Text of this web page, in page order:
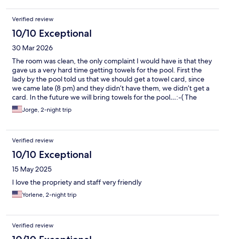
Verified review
10/10 Exceptional
30 Mar 2026
The room was clean, the only complaint I would have is that they
gave us a very hard time getting towels for the pool. First the
lady by the pool told us that we should get a towel card, since
we came late (8 pm) and they didn’t have them, we didn’t get a
card. In the future we will bring towels for the pool…:-( The
waitress were excellent, the people at the counter were ok, at
bar they were courteous. Excellent service overall. My wife and I
Jorge, 2-night trip
Verified review
10/10 Exceptional
15 May 2025
I love the propriety and staff very friendly
Yorlene, 2-night trip
Verified review